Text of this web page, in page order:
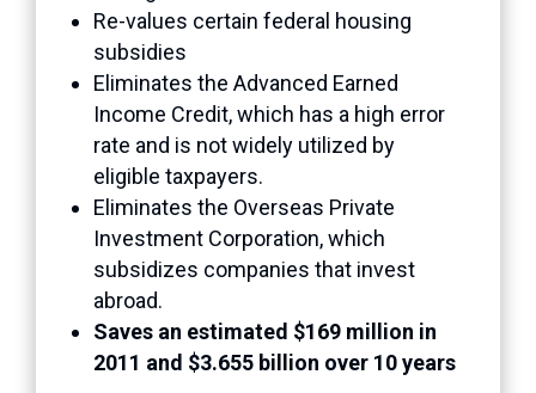
Re-values certain federal housing
subsidies
Eliminates the Advanced Earned
Income Credit, which has a high error
rate and is not widely utilized by
eligible taxpayers.
Eliminates the Overseas Private
Investment Corporation, which
subsidizes companies that invest
abroad.
Saves an estimated $169 million in
2011 and $3.655 billion over 10 years